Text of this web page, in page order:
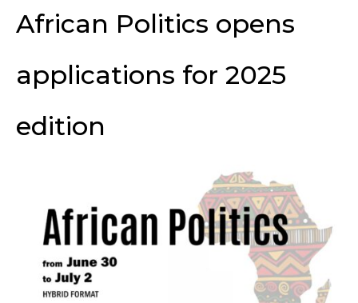
African Politics opens
applications for 2025
edition